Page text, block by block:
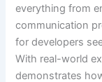
everything from
communication
for developers
With real-world
demonstrates